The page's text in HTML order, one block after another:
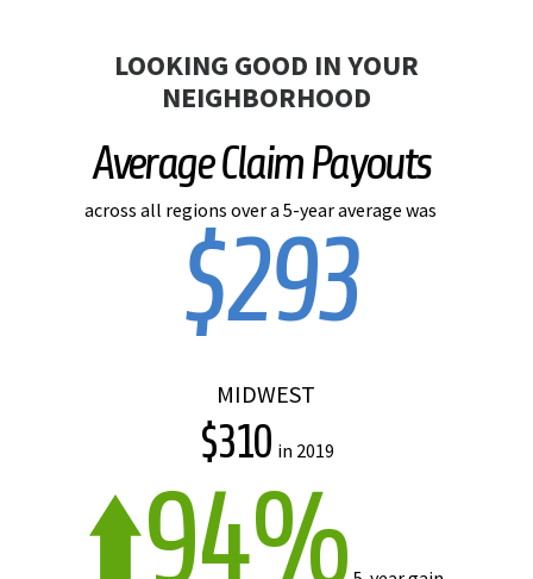
LOOKING GOOD IN YOUR
NEIGHBORHOOD
Average Claim Payouts
across all regions over a 5-year average was
$293
MIDWEST
$310 in 2019
94%